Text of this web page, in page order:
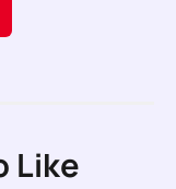
Like